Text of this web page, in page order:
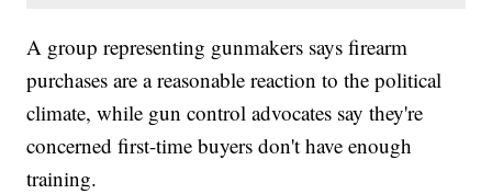
A group representing gunmakers says firearm
purchases are a reasonable reaction to the political
climate, while gun control advocates say they're
concerned first-time buyers don't have enough
training.